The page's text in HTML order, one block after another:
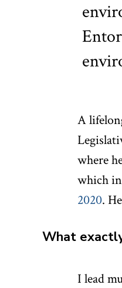
A
where
which
2020.
What
I lead